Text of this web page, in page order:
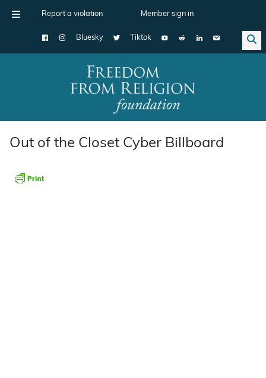
Report a violation Member sign in
Bluesky Tiktok
Main Navigation
Out of the Closet Cyber Billboard